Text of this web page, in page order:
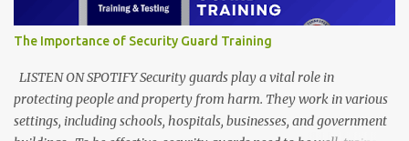
rules adjust various licensing and renewal fees for security guards
and certified trainers to maintain the financial self-sufficiency of
the regulatory program. EXECUTIVE SUMMARY Through its
Detection Services Licensing Program, the Tennessee Department
of Commerce and Insurance has recently filed amendme...
The Importance of Security Guard Training
LISTEN ON SPOTIFY Security guards play a vital role in
protecting people and property from harm. They work in various
settings, including schools, hospitals, businesses, and government